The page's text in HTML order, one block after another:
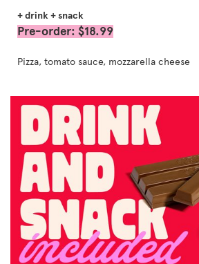
+ drink + snack
Pre-order: $18.99
Pizza, tomato sauce, mozzarella cheese